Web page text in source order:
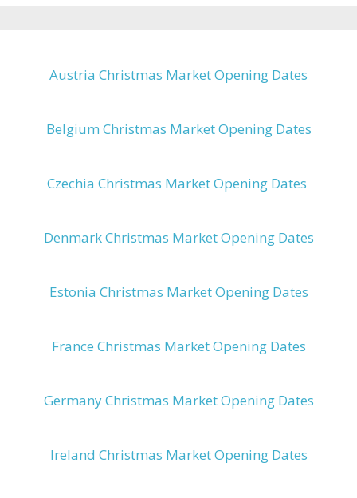
Austria Christmas Market Opening Dates
Belgium Christmas Market Opening Dates
Czechia Christmas Market Opening Dates
Denmark Christmas Market Opening Dates
Estonia Christmas Market Opening Dates
France Christmas Market Opening Dates
Germany Christmas Market Opening Dates
Ireland Christmas Market Opening Dates